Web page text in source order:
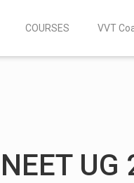
COURSES VVT
NEET